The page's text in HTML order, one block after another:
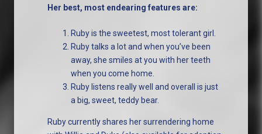
Her best, most endearing features are:
Ruby is the sweetest, most tolerant girl.
Ruby talks a lot and when you’ve been
away, she smiles at you with her teeth
when you come home.
Ruby listens really well and overall is just
a big, sweet, teddy bear.
Ruby currently shares her surrendering home